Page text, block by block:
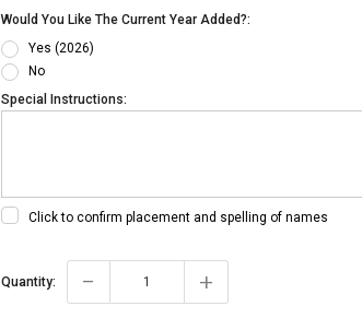
Would You Like The Current Year Added?:
Yes (2026)
No
Special Instructions:
Click to confirm placement and spelling of names
Current
Quantity: - +